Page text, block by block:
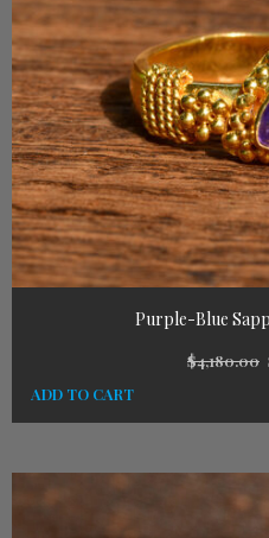
Purple-Blue
$4,180.00
ADD TO CART